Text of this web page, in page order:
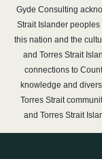
Gyde Consulting
Strait Islander
this nation and the
and Torres Strait
connections to
knowledge and
Torres Strait
and Torres Strait